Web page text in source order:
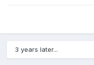
3 years later...